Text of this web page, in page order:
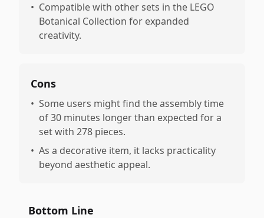
• Compatible with other sets in the LEGO
Botanical Collection for expanded
creativity.
Cons
• Some users might find the assembly time
of 30 minutes longer than expected for a
set with 278 pieces.
• As a decorative item, it lacks practicality
beyond aesthetic appeal.
Bottom Line